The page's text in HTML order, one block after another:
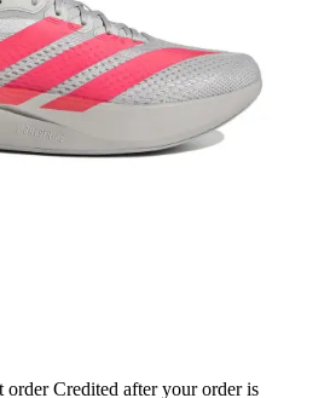
order Credited after your order is